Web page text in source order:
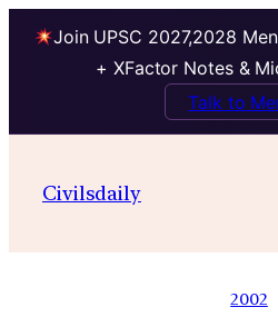
Join UPSC 2027,2028
+ XFactor Notes &
Talk to
Civilsdaily
2002